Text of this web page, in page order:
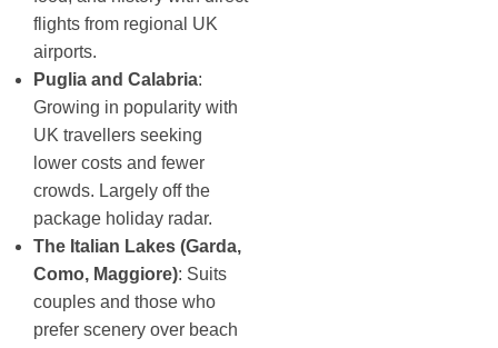
flights from regional UK
airports.
Puglia and Calabria:
Growing in popularity with
UK travellers seeking
lower costs and fewer
crowds. Largely off the
package holiday radar.
The Italian Lakes (Garda,
Como, Maggiore): Suits
couples and those who
prefer scenery over beach